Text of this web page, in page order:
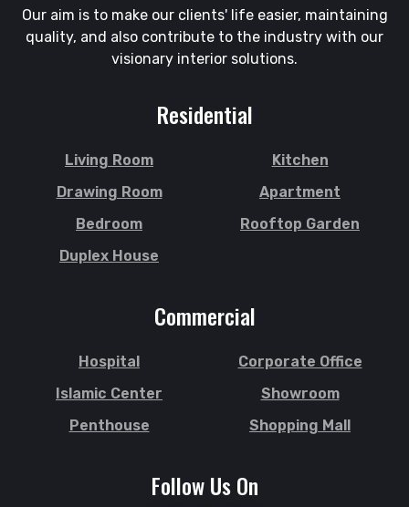
Our aim is to make our clients' life easier, maintaining
quality, and also contribute to the industry with our
visionary interior solutions.
Residential
Living Room
Kitchen
Drawing Room
Apartment
Bedroom
Rooftop Garden
Duplex House
Commercial
Hospital
Corporate Office
Islamic Center
Showroom
Penthouse
Shopping Mall
Follow Us On